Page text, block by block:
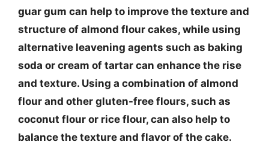
guar gum can help to improve the texture and
structure of almond flour cakes, while using
alternative leavening agents such as baking
soda or cream of tartar can enhance the rise
and texture. Using a combination of almond
flour and other gluten-free flours, such as
coconut flour or rice flour, can also help to
balance the texture and flavor of the cake.